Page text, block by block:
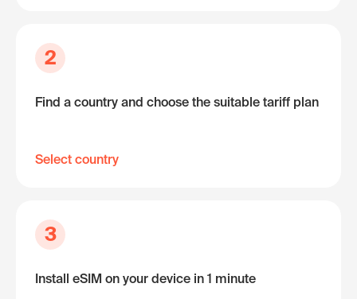
2
Find a country and choose the suitable tariff plan
Select country
3
Install eSIM on your device in 1 minute